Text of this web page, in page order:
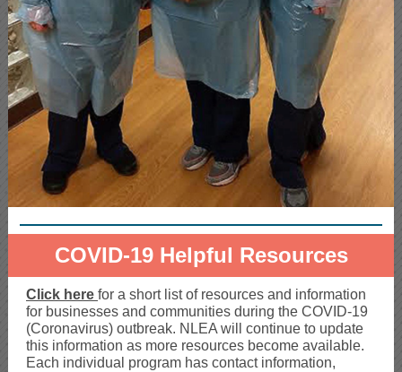
COVID-19 Helpful Resources
Click here for a short list of resources and information
for businesses and communities during the COVID-19
(Coronavirus) outbreak. NLEA will continue to update
this information as more resources become available.
Each individual program has contact information,